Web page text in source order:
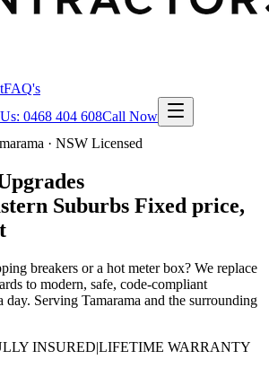
FAQ's
0468 404 608Call Now
· NSW Licensed
Suburbs Fixed price,
breakers or a hot meter box? We replace
to modern, safe, code-compliant
day. Serving Tamarama and the surrounding
INSURED|LIFETIME WARRANTY